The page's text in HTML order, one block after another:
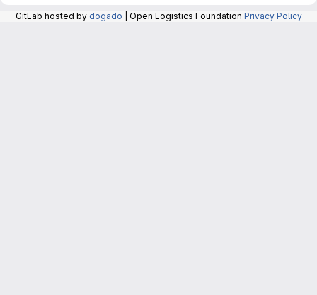
GitLab hosted by dogado | Open Logistics Foundation Privacy Policy